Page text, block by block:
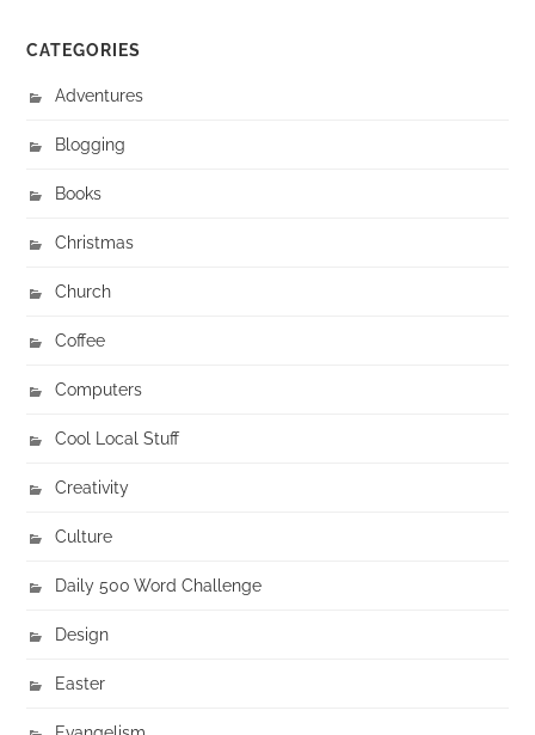
CATEGORIES
Adventures
Blogging
Books
Christmas
Church
Coffee
Computers
Cool Local Stuff
Creativity
Culture
Daily 500 Word Challenge
Design
Easter